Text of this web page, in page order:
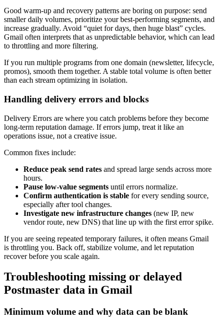
Good warm-up and recovery patterns are boring on purpose: send
smaller daily volumes, prioritize your best-performing segments, and
increase gradually. Avoid “quiet for days, then huge blast” cycles.
Gmail often interprets that as unpredictable behavior, which can lead
to throttling and more filtering.
If you run multiple programs from one domain (newsletter, lifecycle,
promos), smooth them together. A stable total volume is often better
than each stream optimizing in isolation.
Handling delivery errors and blocks
Delivery Errors are where you catch problems before they become
long-term reputation damage. If errors jump, treat it like an
operations issue, not a creative issue.
Common fixes include:
Reduce peak send rates and spread large sends across more
hours.
Pause low-value segments until errors normalize.
Confirm authentication is stable for every sending source,
especially after tool changes.
Investigate new infrastructure changes (new IP, new
vendor route, new DNS) that line up with the first error spike.
If you are seeing repeated temporary failures, it often means Gmail
is throttling you. Back off, stabilize volume, and let reputation
recover before you scale again.
Troubleshooting missing or delayed
Postmaster data in Gmail
Minimum volume and why data can be blank